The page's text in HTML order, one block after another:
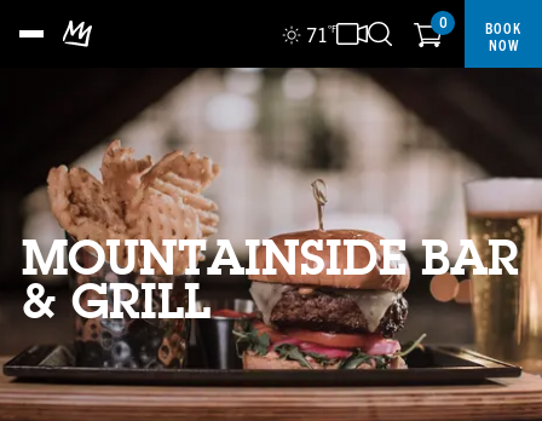
71 °F 0
BOOK
NOW
MOUNTAINSIDE BAR
& GRILL